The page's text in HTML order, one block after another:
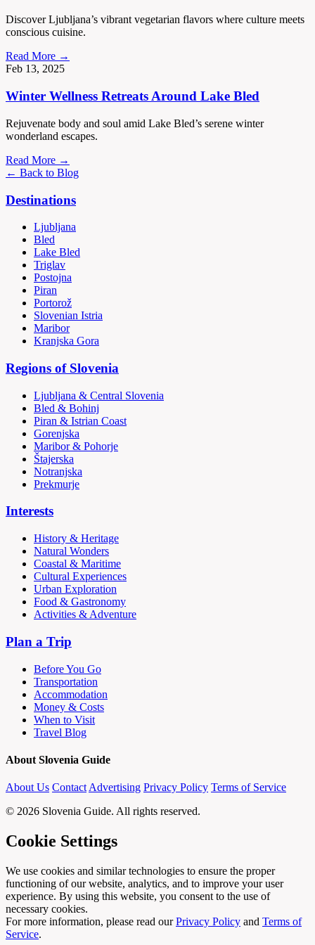
Discover Ljubljana’s vibrant vegetarian flavors where culture meets
conscious cuisine.
Read More →
Feb 13, 2025
Winter Wellness Retreats Around Lake Bled
Rejuvenate body and soul amid Lake Bled’s serene winter
wonderland escapes.
Read More →
← Back to Blog
Destinations
Ljubljana
Bled
Lake Bled
Triglav
Postojna
Piran
Portorož
Slovenian Istria
Maribor
Kranjska Gora
Regions of Slovenia
Ljubljana & Central Slovenia
Bled & Bohinj
Piran & Istrian Coast
Gorenjska
Maribor & Pohorje
Štajerska
Notranjska
Prekmurje
Interests
History & Heritage
Natural Wonders
Coastal & Maritime
Cultural Experiences
Urban Exploration
Food & Gastronomy
Activities & Adventure
Plan a Trip
Before You Go
Transportation
Accommodation
Money & Costs
When to Visit
Travel Blog
About Slovenia Guide
About Us Contact Advertising Privacy Policy Terms of Service
© 2026 Slovenia Guide. All rights reserved.
Cookie Settings
We use cookies and similar technologies to ensure the proper
functioning of our website, analytics, and to improve your user
experience. By using this website, you consent to the use of
necessary cookies.
For more information, please read ourPrivacy Policy and Terms of
Service.